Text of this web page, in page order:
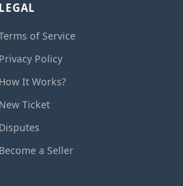
LEGAL
of Service
Privacy Policy
How It Works?
New Ticket
Disputes
Become a Seller